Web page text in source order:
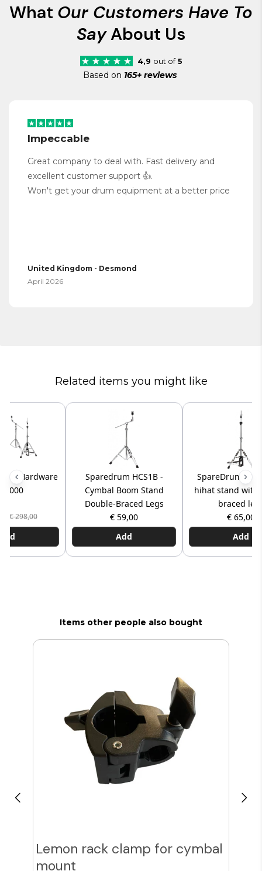
What Our Customers Have To
SayAbout Us
4,9 out of5
Based on 165+ reviews
Impeccable
Great company to deal with. Fast delivery and
excellent customer support 👍.
Won't get your drum equipment at a better price
United Kingdom - Desmond
April 2026
Related items you might like
Pro Hardware
2000
€ 298,00
Sparedrum HCS1B -
Cymbal Boom Stand
Double-Braced Legs
€ 59,00
Add
SpareDrum SD-
hihat stand with
braced
€ 65,00
Add
Items other people also bought
Lemon rack clamp for cymbal
mount